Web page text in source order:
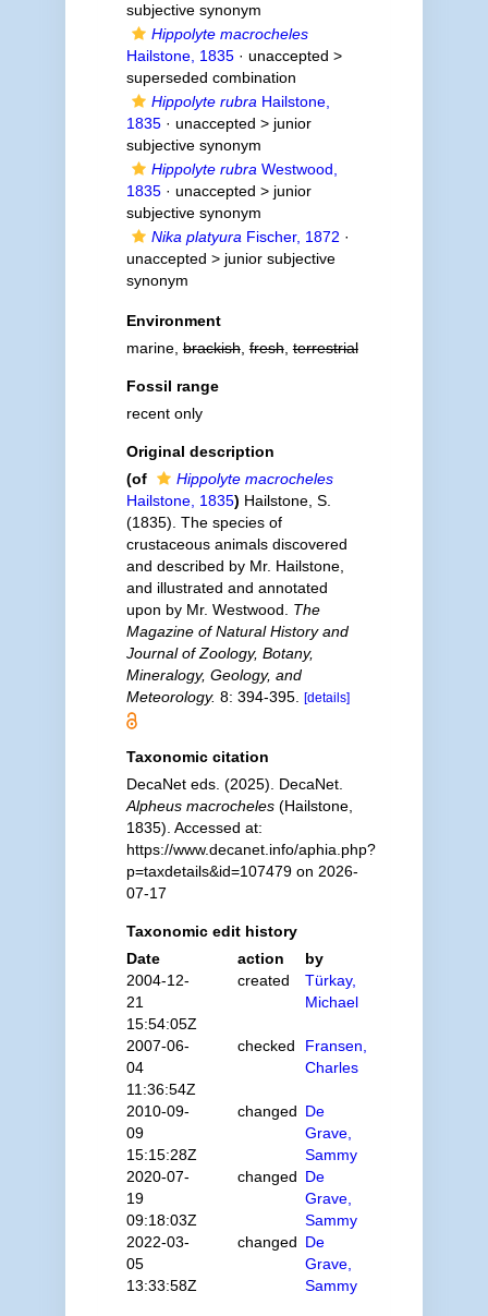
subjective synonym
Hippolyte macrocheles
Hailstone, 1835· unaccepted >
superseded combination
Hippolyte rubra Hailstone,
1835· unaccepted > junior
subjective synonym
Hippolyte rubra Westwood,
1835· unaccepted > junior
subjective synonym
Nika platyura Fischer, 1872 ·
unaccepted > junior subjective
synonym
Environment
marine,brackish,fresh,terrestrial
Fossil range
recent only
Original description
(of
Hippolyte macrocheles
Hailstone, 1835) Hailstone, S.
(1835). The species of
crustaceous animals discovered
and described by Mr. Hailstone,
and illustrated and annotated
upon by Mr. Westwood. The
Magazine of Natural History and
Journal of Zoology, Botany,
Mineralogy, Geology, and
Meteorology. 8: 394-395. [details]
Taxonomic citation
DecaNet eds. (2025). DecaNet.
Alpheus macrocheles(Hailstone,
1835). Accessed at:
https://www.decanet.info/aphia.php?
p=taxdetails&id=107479 on 2026-
07-17
Taxonomic edit history
Date
action
by
2004-12-
21
15:54:05Z
created
Türkay,
Michael
2007-06-
04
11:36:54Z
checked
Fransen,
Charles
2010-09-
09
15:15:28Z
changed De
Grave,
Sammy
2020-07-
19
09:18:03Z
changed De
Grave,
Sammy
2022-03-
05
13:33:58Z
changed De
Grave,
Sammy